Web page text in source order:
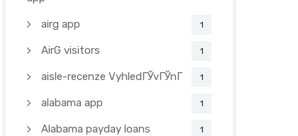
airg app 1
AirG visitors 1
aisle-recenze VyhledГЎvГЎnГ­ 1
alabama app 1
Alabama payday loans 1